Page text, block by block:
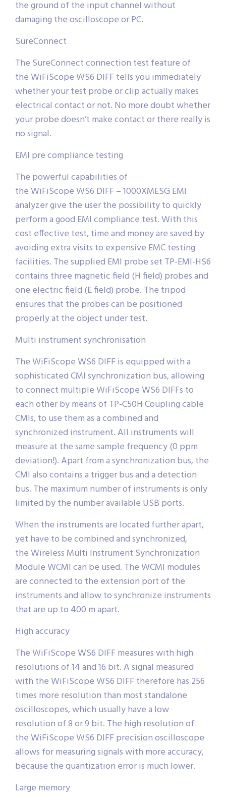
the ground of the input channel without
damaging the oscilloscope or PC.
SureConnect
The SureConnect connection test feature of
the WiFiScope WS6 DIFF tells you immediately
whether your test probe or clip actually makes
electrical contact or not. No more doubt whether
your probe doesn’t make contact or there really is
no signal.
EMI pre compliance testing
The powerful capabilities of
the WiFiScope WS6 DIFF – 1000XMESG EMI
analyzer give the user the possibility to quickly
perform a good EMI compliance test. With this
cost effective test, time and money are saved by
avoiding extra visits to expensive EMC testing
facilities. The supplied EMI probe set TP-EMI-HS6
contains three magnetic field (H field) probes and
one electric field (E field) probe. The tripod
ensures that the probes can be positioned
properly at the object under test.
Multi instrument synchronisation
The WiFiScope WS6 DIFF is equipped with a
sophisticated CMI synchronization bus, allowing
to connect multiple WiFiScope WS6 DIFFs to
each other by means of TP-C50H Coupling cable
CMIs, to use them as a combined and
synchronized instrument. All instruments will
measure at the same sample frequency (0 ppm
deviation!). Apart from a synchronization bus, the
CMI also contains a trigger bus and a detection
bus. The maximum number of instruments is only
limited by the number available USB ports.
When the instruments are located further apart,
yet have to be combined and synchronized,
the Wireless Multi Instrument Synchronization
Module WCMI can be used. The WCMI modules
are connected to the extension port of the
instruments and allow to synchronize instruments
that are up to 400 m apart.
High accuracy
The WiFiScope WS6 DIFF measures with high
resolutions of 14 and 16 bit. A signal measured
with the WiFiScope WS6 DIFF therefore has 256
times more resolution than most standalone
oscilloscopes, which usually have a low
resolution of 8 or 9 bit. The high resolution of
the WiFiScope WS6 DIFF precision oscilloscope
allows for measuring signals with more accuracy,
because the quantization error is much lower.
Large memory